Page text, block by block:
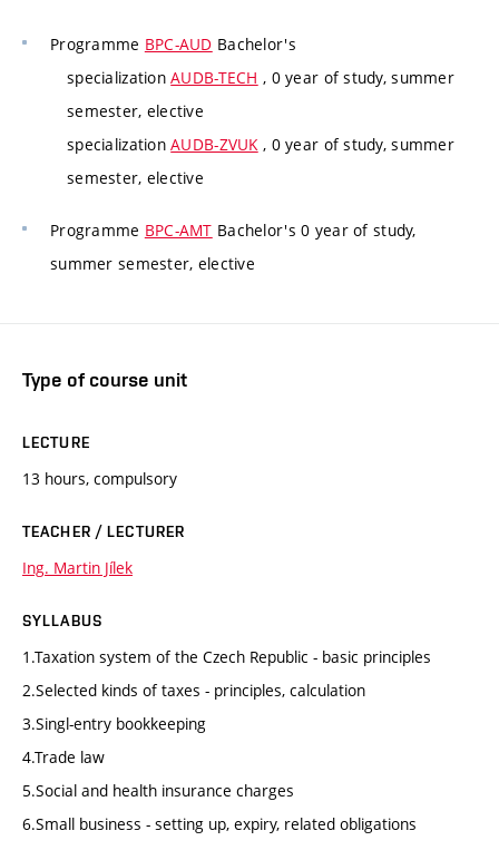
Programme BPC-AUD Bachelor's
specializationAUDB-TECH , 0 year of study, summer
semester, elective
specializationAUDB-ZVUK , 0 year of study, summer
semester, elective
Programme BPC-AMT Bachelor's 0 year of study,
summer semester, elective
Type of course unit
LECTURE
13 hours, compulsory
TEACHER / LECTURER
Ing. Martin Jílek
SYLLABUS
1.Taxation system of the Czech Republic - basic principles
2.Selected kinds of taxes - principles, calculation
3.Singl-entry bookkeeping
4.Trade law
5.Social and health insurance charges
6.Small business - setting up, expiry, related obligations